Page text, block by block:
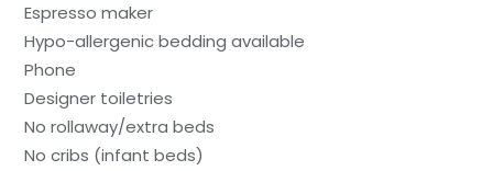
Espresso maker
Hypo-allergenic bedding available
Phone
Designer toiletries
No rollaway/extra beds
No cribs (infant beds)